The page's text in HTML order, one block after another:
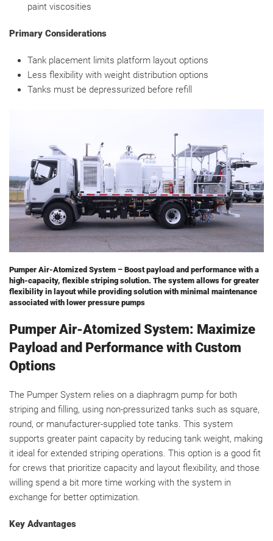
paint viscosities
Primary Considerations
Tank placement limits platform layout options
Less flexibility with weight distribution options
Tanks must be depressurized before refill
Pumper Air-Atomized System – Boost payload and performance with a
high-capacity, flexible striping solution. The system allows for greater
flexibility in layout while providing solution with minimal maintenance
associated with lower pressure pumps
Pumper Air-Atomized System: Maximize
Payload and Performance with Custom
Options
The Pumper System relies on a diaphragm pump for both
striping and filling, using non-pressurized tanks such as square,
round, or manufacturer-supplied tote tanks. This system
supports greater paint capacity by reducing tank weight, making
it ideal for extended striping operations. This option is a good fit
for crews that prioritize capacity and layout flexibility, and those
willing spend a bit more time working with the system in
exchange for better optimization.
Key Advantages